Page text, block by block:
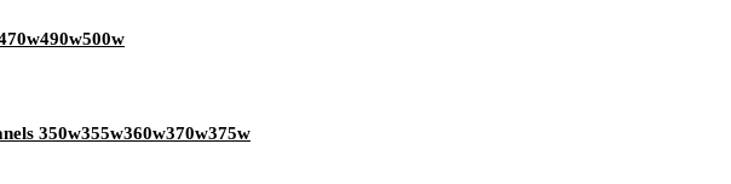
350w355w360w370w375w